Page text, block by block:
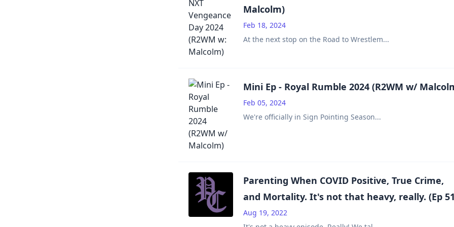
Malcolm)
Feb 18, 2024
At the next stop on the Road to Wrestlem...
Mini Ep - Royal Rumble 2024 (R2WM w/
Feb 05, 2024
We're officially in Sign Pointing Season...
Parenting When COVID Positive, True Crime,
and Mortality. It's not that heavy, really. (Ep
Aug 19, 2022